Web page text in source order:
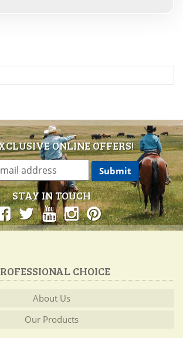
ONLINE OFFERS!
STAY IN TOUCH
CHOICE
About Us
Our Products